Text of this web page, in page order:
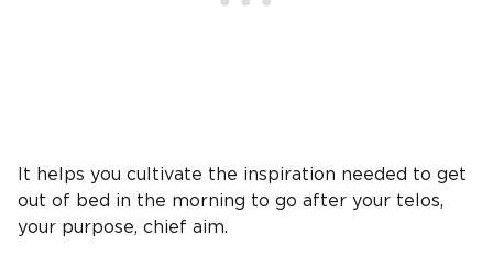
It helps you cultivate the inspiration needed to get
out of bed in the morning to go after your telos,
your purpose, chief aim.